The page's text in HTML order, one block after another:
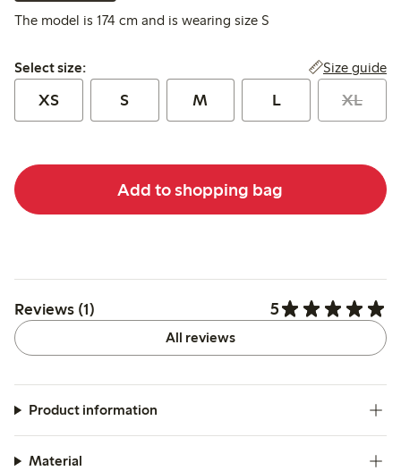
The model is 174 cm and is wearing size S
Select size:
Select size: Size guide
XS S M L XL
Add to shopping bag
Reviews (1) 5
All reviews
Product information
Material